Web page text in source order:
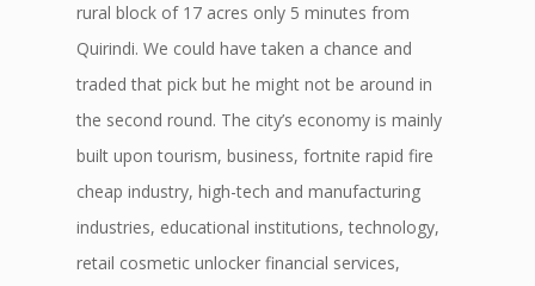
rural block of 17 acres only 5 minutes from
Quirindi. We could have taken a chance and
traded that pick but he might not be around in
the second round. The city’s economy is mainly
built upon tourism, business, fortnite rapid fire
cheap industry, high-tech and manufacturing
industries, educational institutions, technology,
retail cosmetic unlocker financial services,